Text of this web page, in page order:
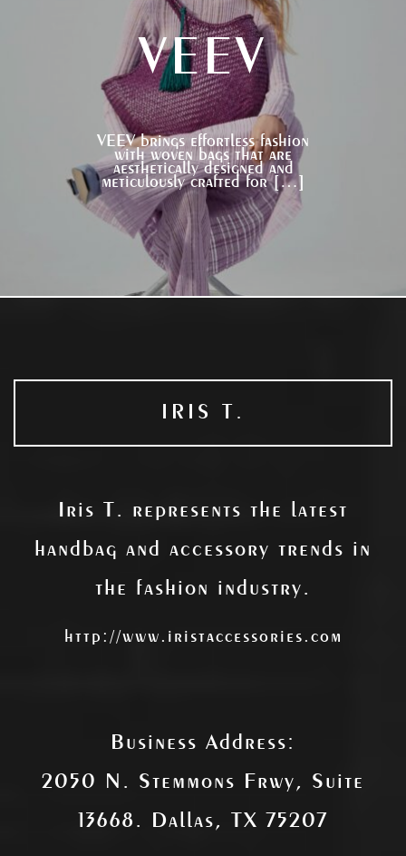
VEEV
VEEV brings effortless fashion
with woven bags that are
aesthetically designed and
meticulously crafted for […]
IRIS T.
Iris T. represents the latest
handbag and accessory trends in
the fashion industry.
http://www.iristaccessories.com
Business Address:
2050 N. Stemmons Frwy, Suite
13668. Dallas, TX 75207